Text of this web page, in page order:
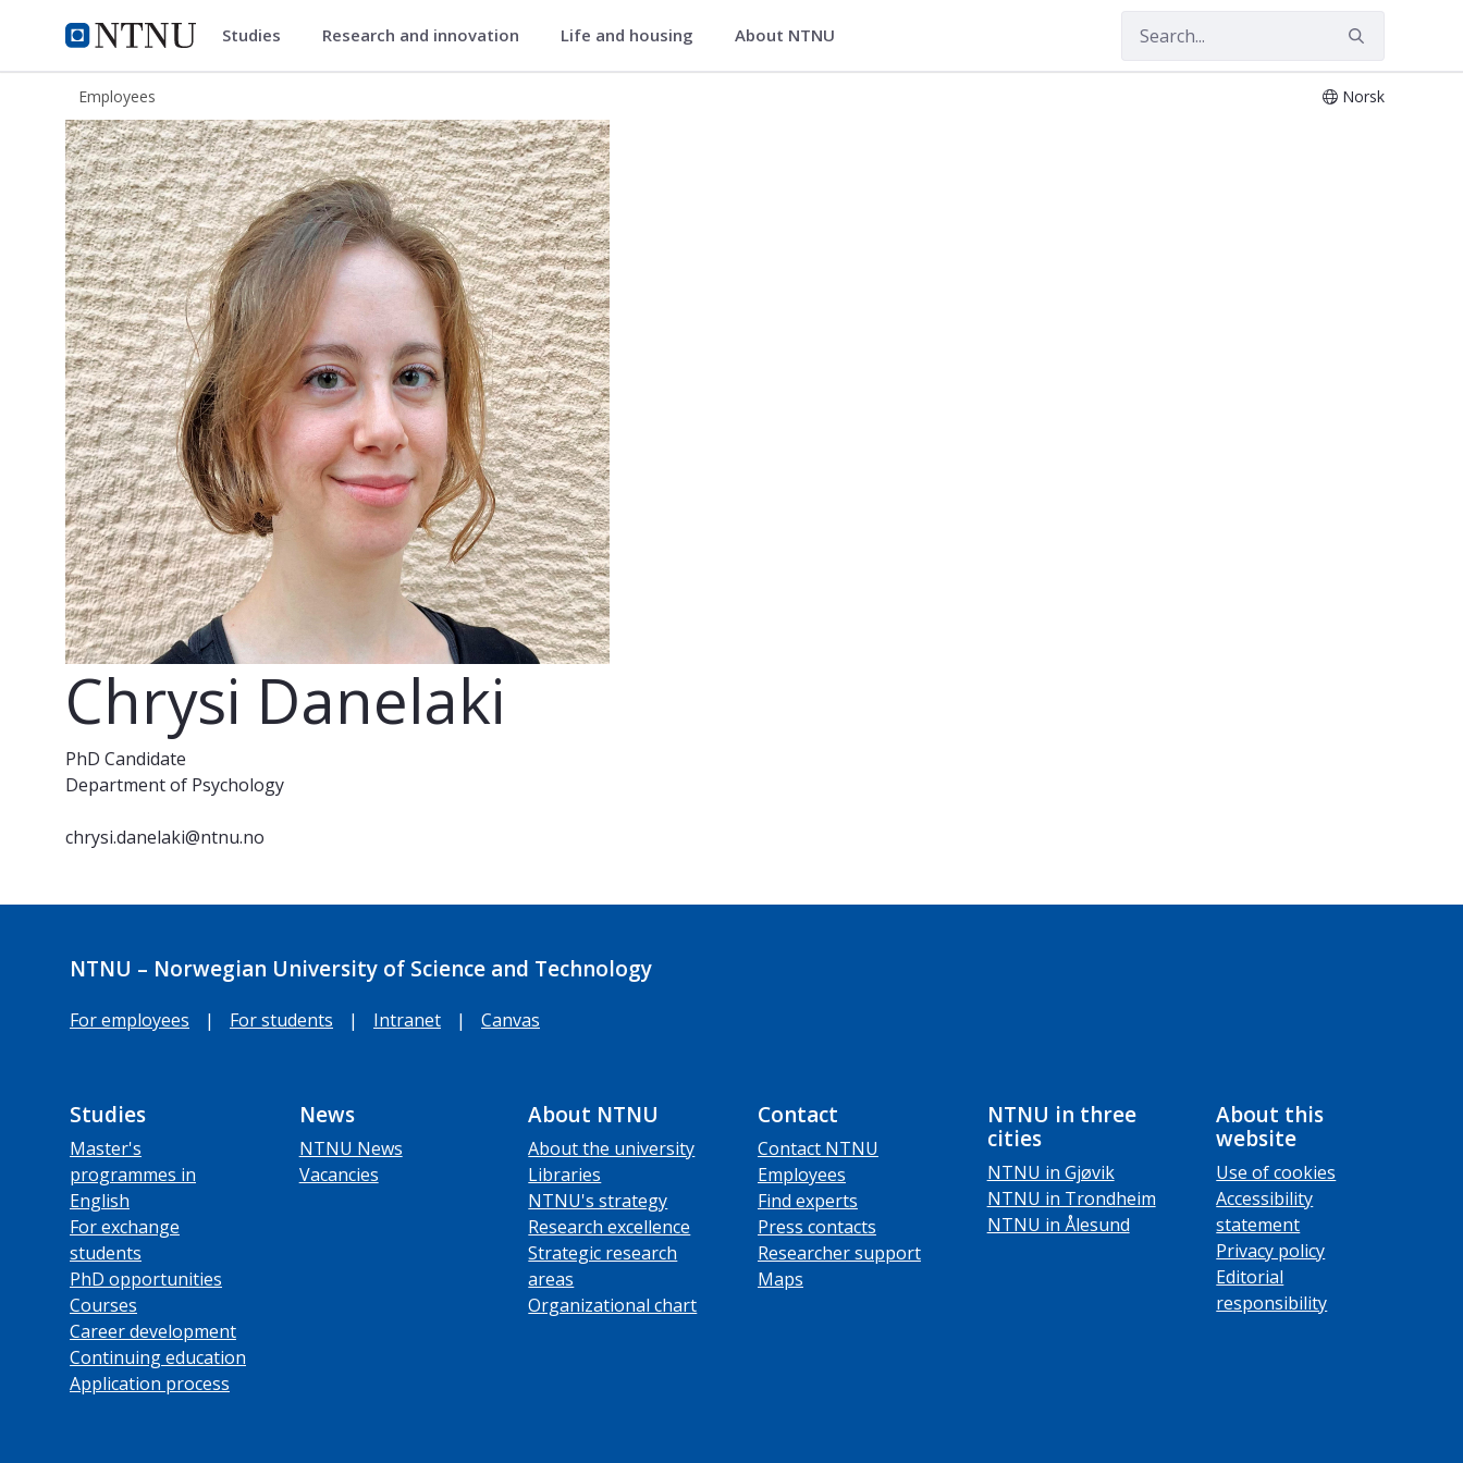
NTNU Home
ntnu.edu Studies Research and innovation Life and housing About NTNU
Employees Norsk
Chrysi Danelaki
Chrysi Danelaki
PhD Candidate
Department of Psychology
chrysi.danelaki@ntnu.no
NTNU – Norwegian University of Science and Technology
For employees | For students | Intranet | Canvas
Studies
Master's
programmes in
English
For exchange
students
PhD opportunities
Courses
Career development
Continuing education
Application process
News
NTNU News
Vacancies
About NTNU
About the university
Libraries
NTNU's strategy
Research excellence
Strategic research
areas
Organizational chart
Contact
Contact NTNU
Employees
Find experts
Press contacts
Researcher support
Maps
NTNU in three
cities
NTNU in Gjøvik
NTNU in Trondheim
NTNU in Ålesund
About this
website
Use of cookies
Accessibility
statement
Privacy policy
Editorial
responsibility